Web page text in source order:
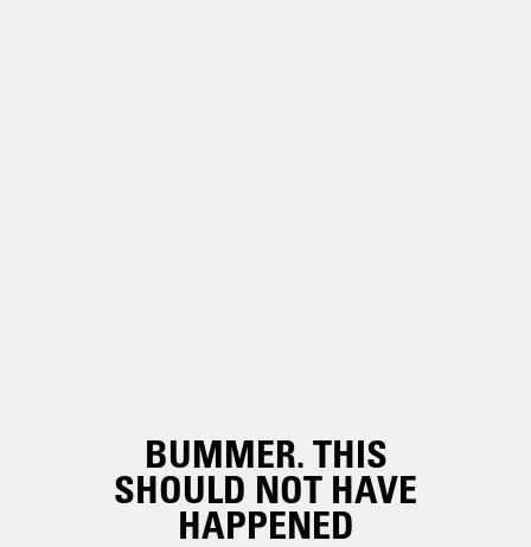
BUMMER. THIS
SHOULD NOT HAVE
HAPPENED